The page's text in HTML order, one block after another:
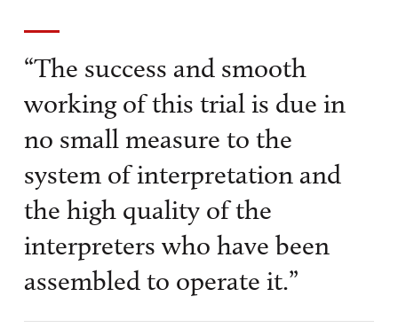
“The success and smooth
working of this trial is due in
no small measure to the
system of interpretation and
the high quality of the
interpreters who have been
assembled to operate it.”